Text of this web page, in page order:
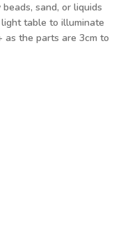
sand, or liquids
table to illuminate
as the parts are 3cm to